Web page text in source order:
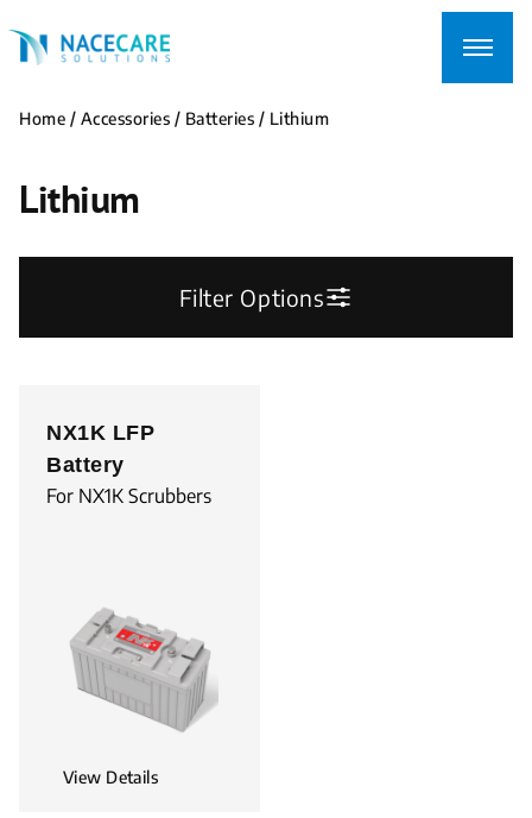
for...
Home / Accessories / Batteries / Lithium
Lithium
Filter Options
NX1K LFP
Battery
For NX1K Scrubbers
View Details